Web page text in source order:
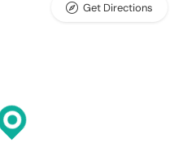
Get Directions